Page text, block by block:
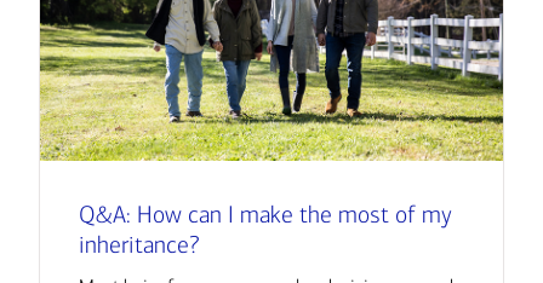
Q&A: How can I make the most of my
inheritance?